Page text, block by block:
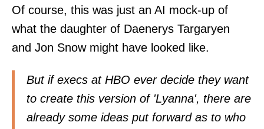
Of course, this was just an AI mock-up of
what the daughter of Daenerys Targaryen
and Jon Snow might have looked like.
But if execs at HBO ever decide they want
to create this version of 'Lyanna', there are
already some ideas put forward as to who